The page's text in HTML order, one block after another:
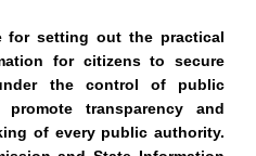
setting out the practical
for citizens to secure
the control of public
transparency and
of every public authority.